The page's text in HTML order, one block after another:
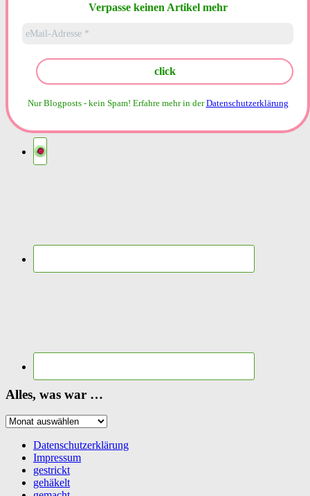
Verpasse keinen Artikel mehr
Nur Blogposts - kein Spam! Erfahre mehr in derDatenschutzerklärung
Alles, was war …
Alles,
Datenschutzerklärung
Impressum
gestrickt
gehäkelt